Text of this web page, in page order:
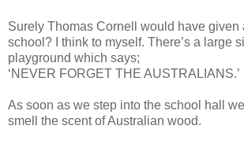
Surely Thomas Cornell would have given
school? I think to myself. There’s a large
playground which says;
‘NEVER FORGET THE AUSTRALIANS.’
As soon as we step into the school hall
smell the scent of Australian wood.